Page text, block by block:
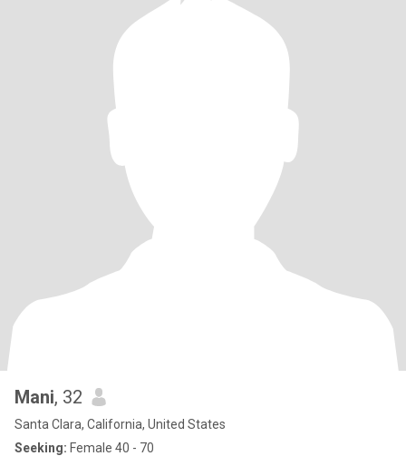
Mani, 32
Santa Clara, California, United States
Seeking: Female 40 - 70